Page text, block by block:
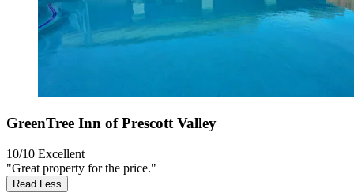
GreenTree Inn of Prescott Valley
10/10 Excellent
"Great property for the price."
Read Less